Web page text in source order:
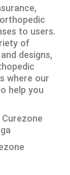
to users.
of
designs,
where our
help you